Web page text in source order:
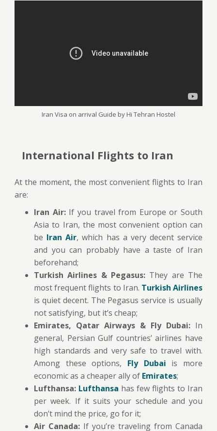
Iran Visa on arrival Guide by Hi Tehran Hostel
International Flights to Iran
At the moment, the most convenient flights to Iran
are:
Iran Air:If you travel from Europe or South
Asia to Iran, the most convenient option can
be Iran Air, which has a very decent service
and you can probably have a taste of Iran
beforehand;
Turkish Airlines & Pegasus: They are The
most frequent flights to Iran. Turkish Airlines
is quiet decent. The Pegasus service is usually
not satisfying, but it’s cheap;
Emirates, Qatar Airways & Fly Dubai: In
general, Persian Gulf countries’ airlines have
high standards and very safe to travel with.
Among these options, Fly Dubai is more
economic as a cheaper ally of Emirates;
Lufthansa: Lufthansa has few flights to Iran
per week. If it suits your schedule and you
don’t mind the price, go for it;
Air Canada: If you’re traveling from Canada